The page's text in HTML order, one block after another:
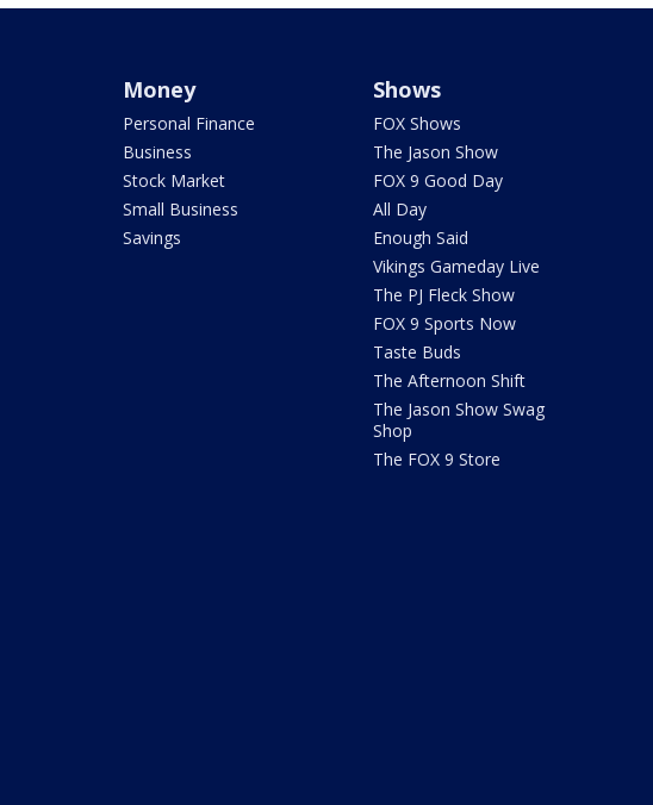
Money
Personal Finance
Business
Stock Market
Small Business
Savings
Shows
FOX Shows
The Jason Show
FOX 9 Good Day
All Day
Enough Said
Vikings Gameday Live
The PJ Fleck Show
FOX 9 Sports Now
Taste Buds
The Afternoon Shift
The Jason Show Swag
Shop
The FOX 9 Store